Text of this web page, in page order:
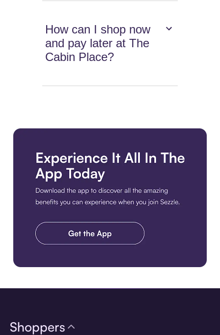
How can I shop now
and pay later at The
Cabin Place?
Shoppers